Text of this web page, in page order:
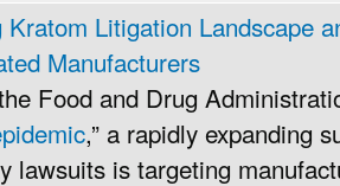
Litigation Landscape
Manufacturers
Food and Drug
,” a rapidly expanding
lawsuits is targeting